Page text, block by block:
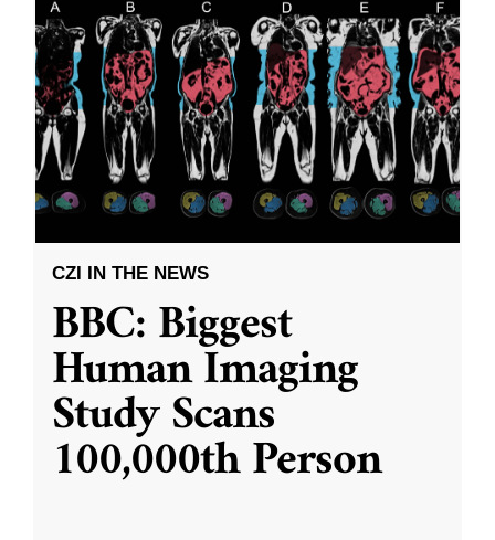
CZI IN THE NEWS
BBC: Biggest
Human Imaging
Study Scans
100,000th Person